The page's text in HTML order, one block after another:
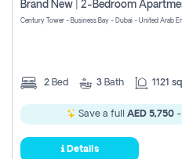
Century Tower - Business Bay - Dubai - United Arab
2 Bed 3 Bath 1121
Save a full AED 5,750-
Details